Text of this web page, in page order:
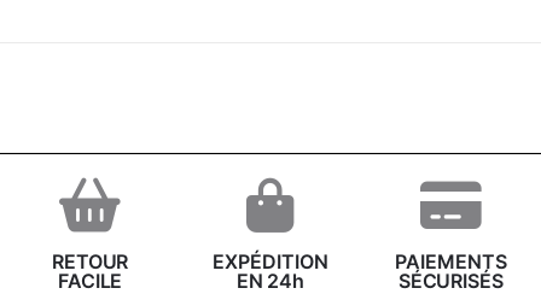
RETOUR
FACILE
EXPÉDITION
EN 24h
PAIEMENTS
SÉCURISÉS